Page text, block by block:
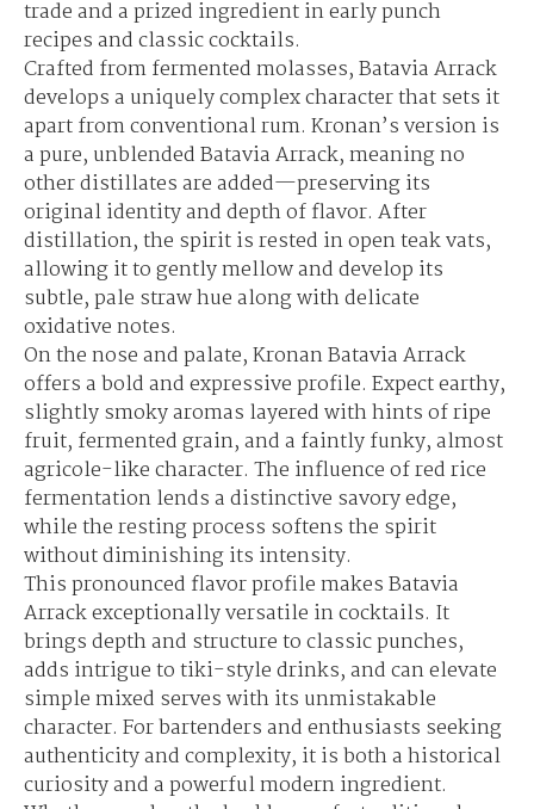
trade and a prized ingredient in early punch
recipes and classic cocktails.
Crafted from fermented molasses, Batavia Arrack
develops a uniquely complex character that sets it
apart from conventional rum. Kronan’s version is
a pure, unblended Batavia Arrack, meaning no
other distillates are added—preserving its
original identity and depth of flavor. After
distillation, the spirit is rested in open teak vats,
allowing it to gently mellow and develop its
subtle, pale straw hue along with delicate
oxidative notes.
On the nose and palate, Kronan Batavia Arrack
offers a bold and expressive profile. Expect earthy,
slightly smoky aromas layered with hints of ripe
fruit, fermented grain, and a faintly funky, almost
agricole-like character. The influence of red rice
fermentation lends a distinctive savory edge,
while the resting process softens the spirit
without diminishing its intensity.
This pronounced flavor profile makes Batavia
Arrack exceptionally versatile in cocktails. It
brings depth and structure to classic punches,
adds intrigue to tiki-style drinks, and can elevate
simple mixed serves with its unmistakable
character. For bartenders and enthusiasts seeking
authenticity and complexity, it is both a historical
curiosity and a powerful modern ingredient.